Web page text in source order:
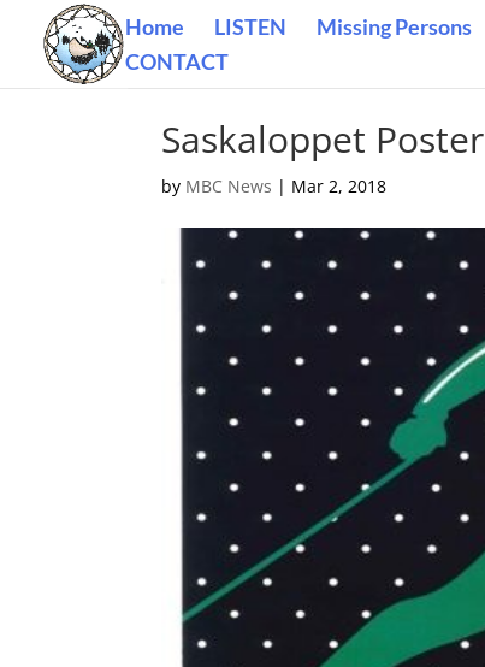
Home LISTEN Missing Persons
CONTACT
Saskaloppet Poster
by MBC News | Mar 2, 2018